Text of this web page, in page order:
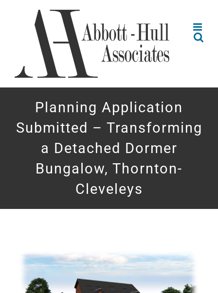
Planning Application
Submitted – Transforming
a Detached Dormer
Bungalow, Thornton-
Cleveleys
View
Image